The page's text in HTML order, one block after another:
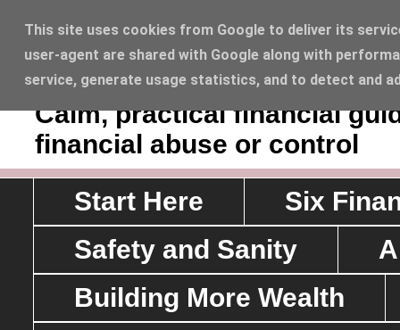
Sawyerrs' House
Calm, practical financial
financial abuse or control
Start Here
Six
Safety and Sanity
Building More Wealth
This site uses cookies from Google to deliver its
user-agent are shared with Google along with
service, generate usage statistics, and to detect and